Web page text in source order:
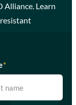
Alliance. Learn
*